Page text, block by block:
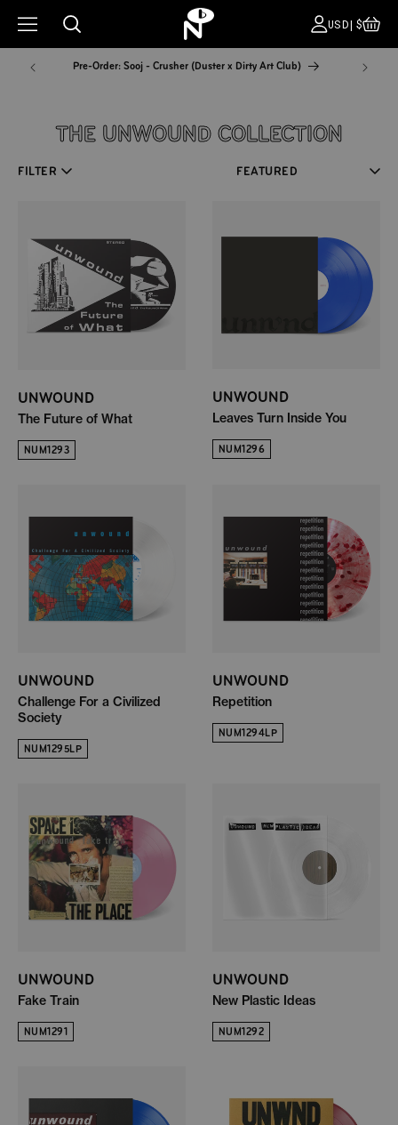
Pre-Order: Sooj - Crusher (Duster x Dirty Art Club) NYC
USD|$
COLLECTION:
THE UNWOUND COLLECTION
FILTER
UNWOUND
The Future of What
NUM1293
UNWOUND
Leaves Turn Inside You
NUM1296
UNWOUND
Challenge For a Civilized
Society
NUM1295LP
UNWOUND
Repetition
NUM1294LP
UNWOUND
Fake Train
NUM1291
UNWOUND
New Plastic Ideas
NUM1292